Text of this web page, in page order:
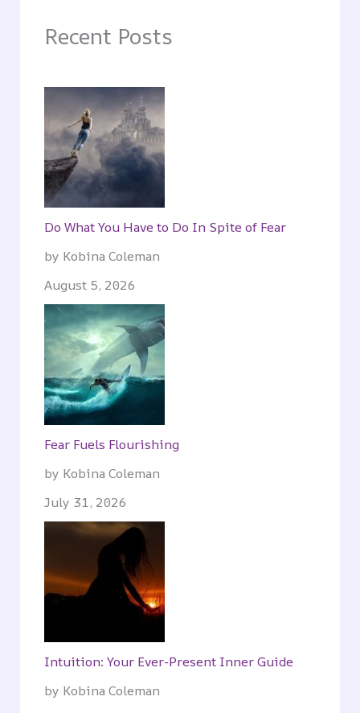
Recent Posts
Do What You Have to Do In Spite of Fear
by Kobina Coleman
August 5, 2026
Fear Fuels Flourishing
by Kobina Coleman
July 31, 2026
Intuition: Your Ever-Present Inner Guide
by Kobina Coleman